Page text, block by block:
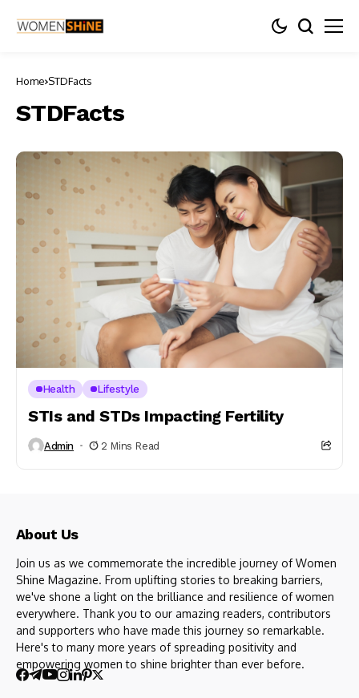
Home STDFacts
STDFacts
Health Lifestyle
STIs and STDs Impacting Fertility
Admin 2 Mins Read
About Us
Join us as we commemorate the incredible journey of Women
Shine Magazine. From uplifting stories to breaking barriers,
we've shone a light on the brilliance and resilience of women
everywhere. Thank you to our amazing readers, contributors
and supporters who have made this journey so remarkable.
Here's to many more years of spreading positivity and
empowering women to shine brighter than ever before.